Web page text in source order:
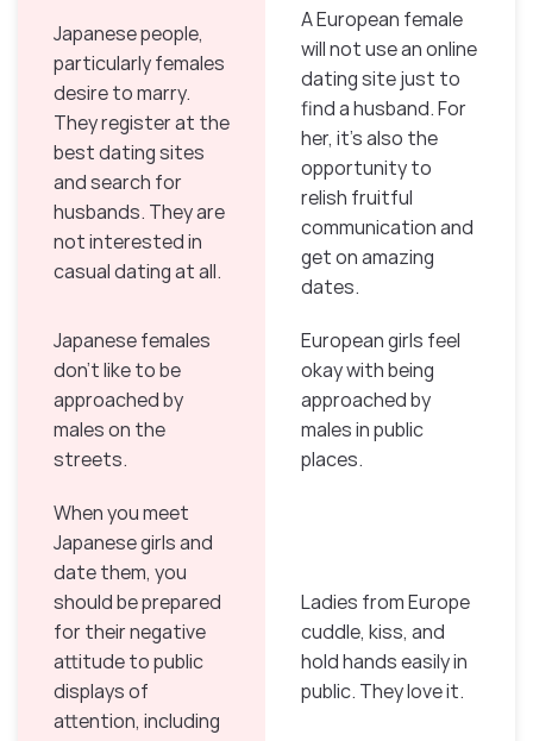
Japanese people,
particularly females
desire to marry.
They register at the
best dating sites
and search for
husbands. They are
not interested in
casual dating at all.
A European female
will not use an online
dating site just to
find a husband. For
her, it’s also the
opportunity to
relish fruitful
communication and
get on amazing
dates.
Japanese females
don’t like to be
approached by
males on the
streets.
European girls feel
okay with being
approached by
males in public
places.
When you meet
Japanese girls and
date them, you
should be prepared
for their negative
attitude to public
displays of
attention, including
Ladies from Europe
cuddle, kiss, and
hold hands easily in
public. They love it.